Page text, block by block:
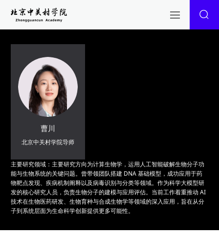
曹川
北京中关村学院导师
主要研究领域：主要研究方向为计算生物学，运用人工智能破解生物分子功
能与生物系统的关键问题。曾带领团队搭建 DNA 基础模型，成功应用于药
物靶点发现、疾病机制阐释以及病毒识别与分类等领域。作为科学大模型研
发的核心研究人员，负责生物分子的建模与应用评估。当前工作着重推动 AI
技术在生物医药研发、生物育种与合成生物学等领域的深入应用，旨在从分
子到系统层面为生命科学创新提供更多可能性。